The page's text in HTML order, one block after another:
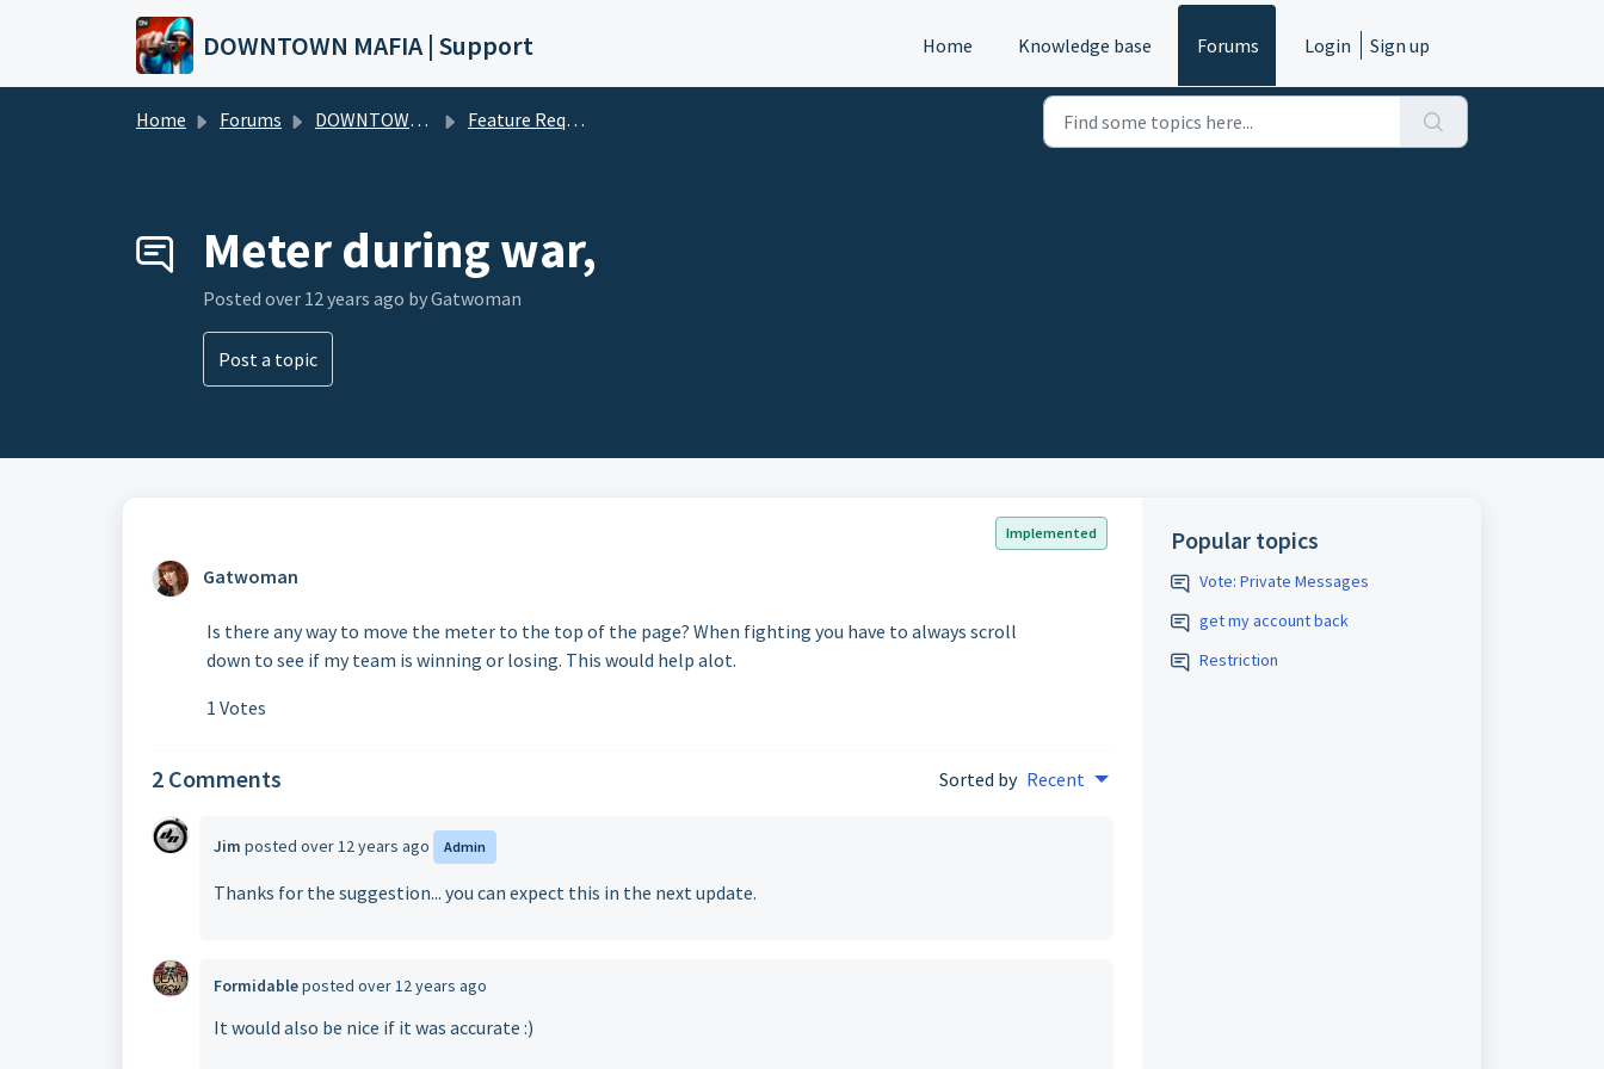
Skip to main content
DOWNTOWN MAFIA | Support Home Knowledge base Forums Login Sign up
Home Forums DOWNTOWN MAFIA Feature Requests (DTM)
Meter during war,
Posted over 12 years ago by Gatwoman
Post a topic
Implemented
Gatwoman
Is there any way to move the meter to the top of the page? When fighting you have to always scroll
down to see if my team is winning or losing. This would help alot.
1 Votes
2 Comments Sorted by Recent
Jim posted over 12 years ago Admin
Thanks for the suggestion... you can expect this in the next update.
Formidableposted over 12 years ago
It would also be nice if it was accurate :)
Popular topics
Vote: Private Messages
get my account back
Restriction